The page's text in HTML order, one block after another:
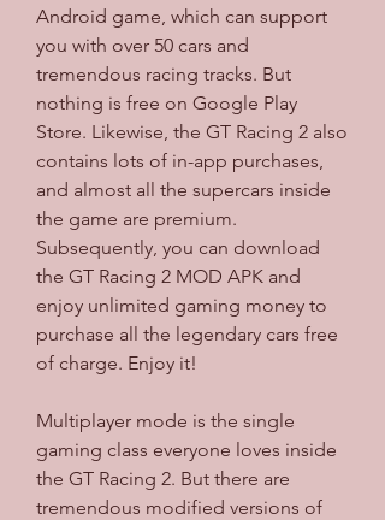
Android game, which can support
you with over 50 cars and
tremendous racing tracks. But
nothing is free on Google Play
Store. Likewise, the GT Racing 2 also
contains lots of in-app purchases,
and almost all the supercars inside
the game are premium.
Subsequently, you can download
the GT Racing 2 MOD APK and
enjoy unlimited gaming money to
purchase all the legendary cars free
of charge. Enjoy it!
Multiplayer mode is the single
gaming class everyone loves inside
the GT Racing 2. But there are
tremendous modified versions of